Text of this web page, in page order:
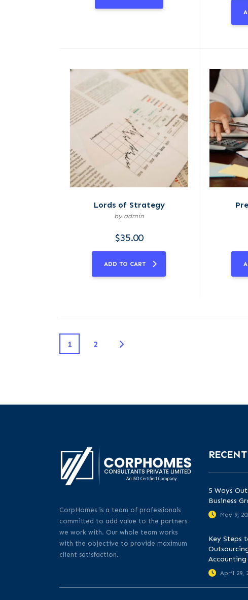
Lords of Strategy
by admin
$35.00
ADD TO CART
1 2
CorpHomes is a team of professionals
committed to add value to the partners
we work with. Our whole team works
with the objective to provide maximum
client satisfaction.
5 Ways
Business
May 9,
Key Steps
Accounting
April 29,